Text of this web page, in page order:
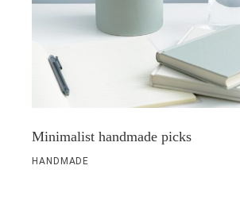
Minimalist handmade picks
HANDMADE